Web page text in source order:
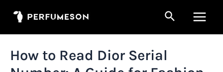
Search
How to Read Dior Serial